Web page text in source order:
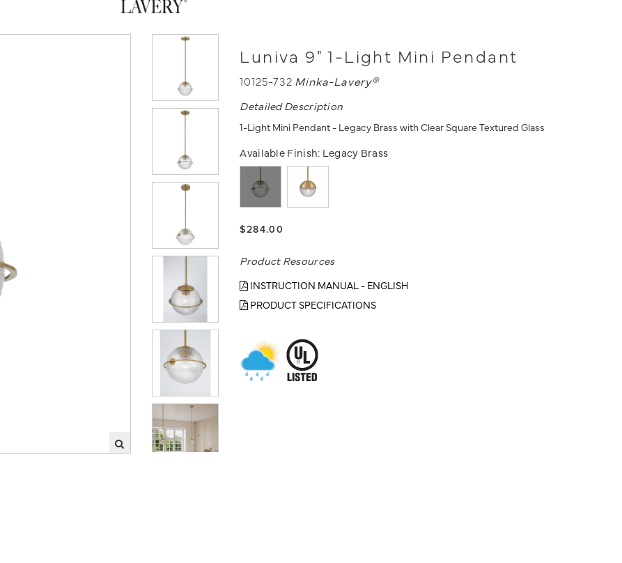
Luniva 9" 1-Light Mini Pendant
10125-732 Minka-Lavery®
Detailed Description
1-Light Mini Pendant - Legacy Brass with Clear Square Textured Glass
Available Finish: Legacy Brass
$284.00
Product Resources
INSTRUCTION MANUAL - ENGLISH
PRODUCT SPECIFICATIONS